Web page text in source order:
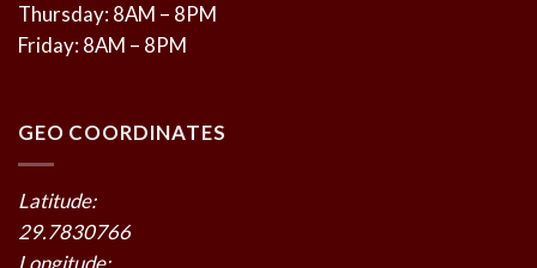
Thursday: 8AM – 8PM
Friday: 8AM – 8PM
GEO COORDINATES
Latitude:
29.7830766